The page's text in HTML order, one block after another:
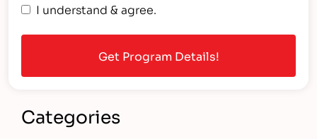
I understand & agree.
Categories